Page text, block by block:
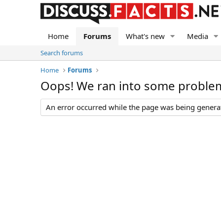
Home Forums What's new Media
Search forums
Home
Forums
Oops! We ran into some
An error occurred while the page was being